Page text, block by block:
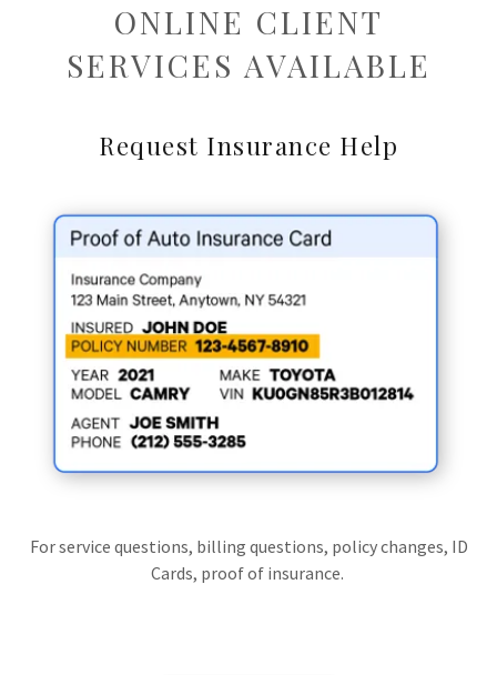
ONLINE CLIENT
SERVICES AVAILABLE
Request Insurance Help
For service questions, billing questions, policy changes, ID
Cards, proof of insurance.